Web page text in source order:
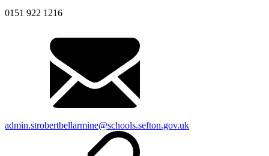
0151 922 1216
admin.strobertbellarmine@schools.sefton.gov.uk